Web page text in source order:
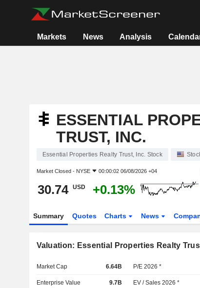
Markets News Analysis
ESSENTIAL
TRUST, INC.
Essential Properties Realty Trust, Inc. Stock
Market Closed - NYSE 00:00:02 06/08/2026 +04
30.74 USD +0.13%
Summary Quotes Charts News
Valuation: Essential Properties Realty
Market Cap 6.64B P/E 2026 *
Enterprise Value 9.7B EV / Sales 2026 *